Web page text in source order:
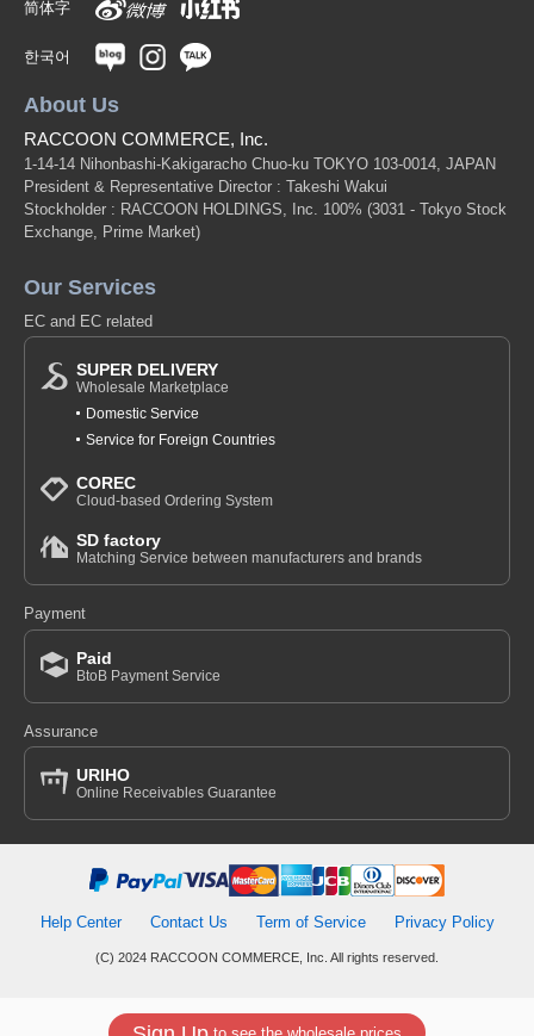
简体字
한국어
About Us
RACCOON COMMERCE, Inc.
1-14-14 Nihonbashi-Kakigaracho Chuo-ku TOKYO 103-0014, JAPAN
President & Representative Director : Takeshi Wakui
Stockholder : RACCOON HOLDINGS, Inc. 100% (3031 - Tokyo Stock
Exchange, Prime Market)
Our Services
EC and EC related
SUPER DELIVERY
Wholesale Marketplace
Domestic Service
Service for Foreign Countries
COREC
Cloud-based Ordering System
SD factory
Matching Service between manufacturers and brands
Payment
Paid
BtoB Payment Service
Assurance
URIHO
Online Receivables Guarantee
Help Center Contact Us Term of Service Privacy Policy
(C) 2024 RACCOON COMMERCE, Inc. All rights reserved.